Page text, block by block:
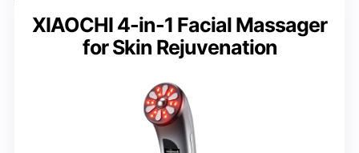
XIAOCHI 4-in-1 Facial Massager
for Skin Rejuvenation